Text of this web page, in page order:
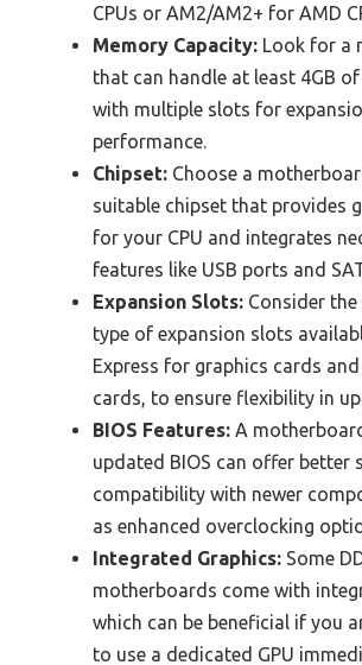
CPUs or AM2/AM2+ for AMD
Memory Capacity: Look for a
that can handle at least 4GB of
with multiple slots for
performance.
Chipset: Choose a
suitable chipset that provides
for your CPU and integrates
features like USB ports and
Expansion Slots: Consider the
type of expansion slots
Express for graphics cards
cards, to ensure flexibility in
BIOS Features: A
updated BIOS can offer better
compatibility with newer
as enhanced overclocking
Integrated Graphics: Some
motherboards come with
which can be beneficial if you
to use a dedicated GPU